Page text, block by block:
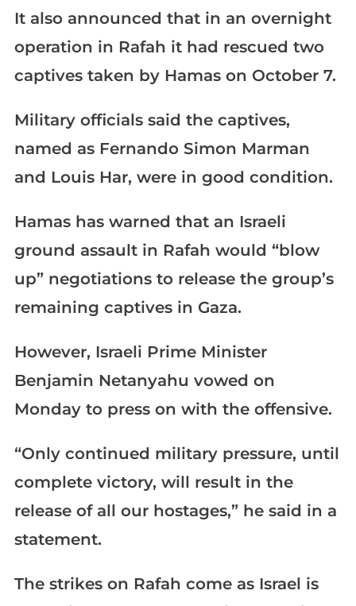
It also announced that in an overnight
operation in Rafah it had rescued two
captives taken by Hamas on October 7.
Military officials said the captives,
named as Fernando Simon Marman
and Louis Har, were in good condition.
Hamas has warned that an Israeli
ground assault in Rafah would “blow
up” negotiations to release the group’s
remaining captives in Gaza.
However, Israeli Prime Minister
Benjamin Netanyahu vowed on
Monday to press on with the offensive.
“Only continued military pressure, until
complete victory, will result in the
release of all our hostages,” he said in a
statement.
The strikes on Rafah come as Israel is